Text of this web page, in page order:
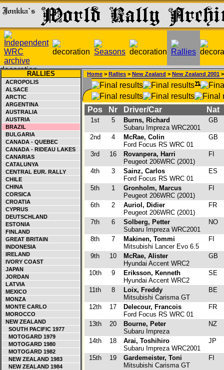
RALLIES
ACROPOLIS
ALSACE
ARCTIC
ARGENTINA
AUSTRALIA
AUSTRIA
BRAZIL
BULGARIA
CANADA - QUEBEC
CANADA - RIDEAU LAKES
CANARIAS
CATALUNYA
CENTRAL EUR. RALLY
CHILE
CHINA
CORSICA
CROATIA
CYPRUS
DEUTSCHLAND
ESTONIA
FINLAND
GREAT BRITAIN
INDONESIA
IRELAND
IVORY COAST
JAPAN
JORDAN
LATVIA
MEXICO
MONZA
MONTE CARLO
MOROCCO
NEW ZEALAND
SOUTH PACIFIC 1977
MOTOGARD 1979
MOTOGARD 1980
MOTOGARD 1982
NEW ZEALAND 1983
NEW ZEALAND 1984
Home > Rallies > New Zealand > New Zealand 2001
Pos Nr Driver/Car Nat
1st 5
Burns, Richard
Subaru Impreza WRC2001
GB
2nd 4
McRae, Colin
Ford Focus RS WRC 01
GB
3rd 16
Rovanpera, Harri
Peugeot 206WRC (2001)
FI
4th 3
Sainz, Carlos
Ford Focus RS WRC 01
ES
5th 1
Gronholm, Marcus
Peugeot 206WRC (2001)
FI
6th 2
Auriol, Didier
Peugeot 206WRC (2001)
FR
7th 6
Solberg, Petter
Subaru Impreza WRC2001
NO
8th 7
Makinen, Tommi
Mitsubishi Lancer Evo 6.5
FI
9th 10
McRae, Alister
Hyundai Accent WRC2
GB
10th 9
Eriksson, Kenneth
Hyundai Accent WRC2
SE
11th 8
Loix, Freddy
Mitsubishi Carisma GT
BE
12th 17
Delecour, Francois
Ford Focus RS WRC 01
FR
13th 20
Bourne, Peter
Subaru Impreza
NZ
14th 18
Arai, Toshihiro
Subaru Impreza WRC2001
JP
15th 19
Gardemeister, Toni
Mitsubishi Carisma GT
FI